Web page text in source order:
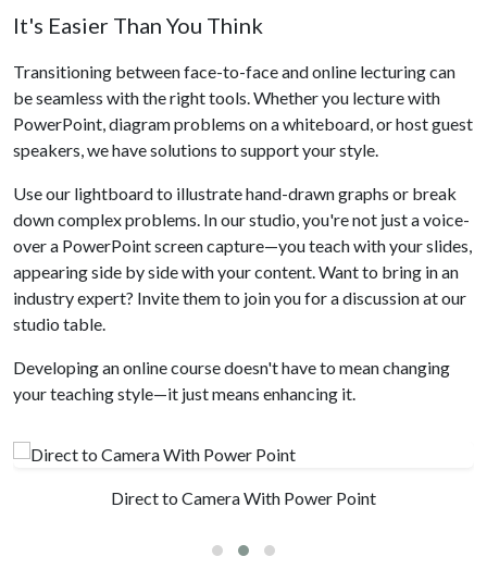
Direct to Camera With Power Point
It's Easier Than You Think
Transitioning between face-to-face and online lecturing can
be seamless with the right tools. Whether you lecture with
PowerPoint, diagram problems on a whiteboard, or host guest
speakers, we have solutions to support your style.
Use our lightboard to illustrate hand-drawn graphs or break
down complex problems. In our studio, you're not just a voice-
over a PowerPoint screen capture—you teach with your slides,
appearing side by side with your content. Want to bring in an
industry expert? Invite them to join you for a discussion at our
studio table.
Developing an online course doesn't have to mean changing
your teaching style—it just means enhancing it.